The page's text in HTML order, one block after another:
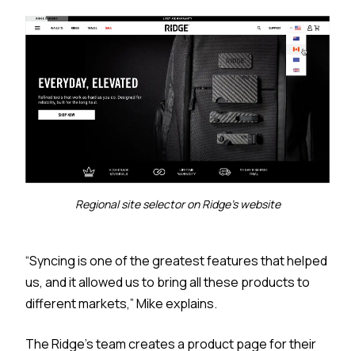
Regional site selector on Ridge's website
“Syncing is one of the greatest features that helped
us, and it allowed us to bring all these products to
different markets,” Mike explains.
The Ridge’s team creates a product page for their